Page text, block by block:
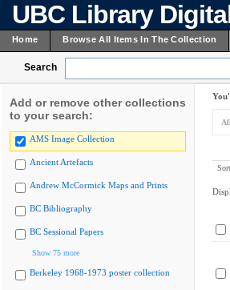
UBC Library
Home Browse All Items In The Collection
Search
Add or remove other collections
to your search:
AMS Image Collection
Ancient Artefacts
Andrew McCormick Maps and Prints
BC Bibliography
BC Sessional Papers
Show 75 more
Berkeley 1968-1973 poster collection